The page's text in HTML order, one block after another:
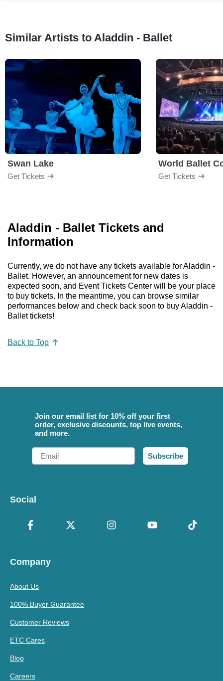
Similar Artists to Aladdin - Ballet
Swan Lake
Get Tickets
World Ballet
Get Tickets
Aladdin - Ballet Tickets and
Information
Currently, we do not have any tickets available for Aladdin -
Ballet. However, an announcement for new dates is
expected soon, and Event Tickets Center will be your place
to buy tickets. In the meantime, you can browse similar
performances below and check back soon to buy Aladdin -
Ballet tickets!
Back to Top
Join our email list for 10% off your first
order, exclusive discounts, top live events,
and more.
Email
Subscribe
Social
Company
About Us
100% Buyer Guarantee
Customer Reviews
ETC Cares
Blog
Careers